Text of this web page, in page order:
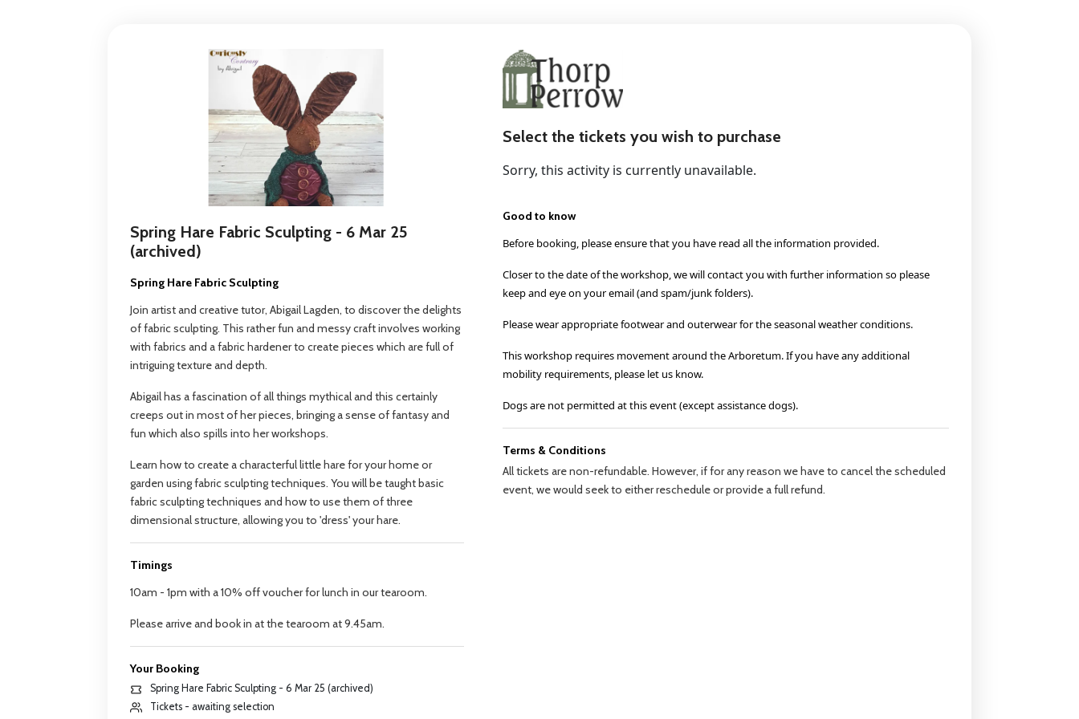
Spring Hare Fabric Sculpting - 6 Mar 25
(archived)
Spring Hare Fabric Sculpting
Join artist and creative tutor, Abigail Lagden, to discover the delights
of fabric sculpting. This rather fun and messy craft involves working
with fabrics and a fabric hardener to create pieces which are full of
intriguing texture and depth.
Abigail has a fascination of all things mythical and this certainly
creeps out in most of her pieces, bringing a sense of fantasy and
fun which also spills into her workshops.
Learn how to create a characterful little hare for your home or
garden using fabric sculpting techniques. You will be taught basic
fabric sculpting techniques and how to use them of three
dimensional structure, allowing you to 'dress' your hare.
Timings
10am - 1pm with a 10% off voucher for lunch in our tearoom.
Please arrive and book in at the tearoom at 9.45am.
Your Booking
Spring Hare Fabric Sculpting - 6 Mar 25 (archived)
Tickets - awaiting selection
Select the tickets you wish to purchase
Sorry, this activity is currently unavailable.
Good to know
Before booking, please ensure that you have read all the information provided.
Closer to the date of the workshop, we will contact you with further information so please
keep and eye on your email (and spam/junk folders).
Please wear appropriate footwear and outerwear for the seasonal weather conditions.
This workshop requires movement around the Arboretum. If you have any additional
mobility requirements, please let us know.
Dogs are not permitted at this event (except assistance dogs).
Terms & Conditions
All tickets are non-refundable. However, if for any reason we have to cancel the scheduled
event, we would seek to either reschedule or provide a full refund.